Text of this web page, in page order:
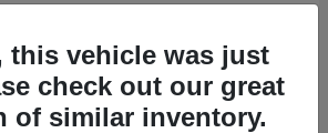
this vehicle was just
check out our great
of similar inventory.